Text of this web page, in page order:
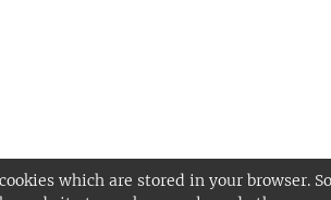
which are stored in your browser.